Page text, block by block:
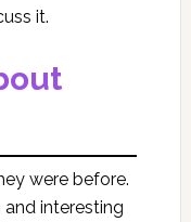
it.
were before.
and interesting